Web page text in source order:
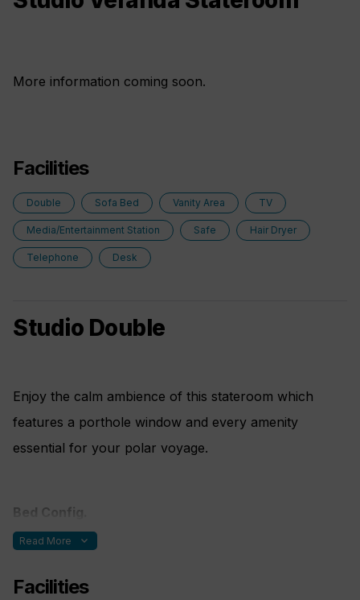
More information coming soon.
Facilities
Double Sofa Bed Vanity Area TV
Media/Entertainment Station Safe Hair Dryer
Telephone Desk
Studio Double
Enjoy the calm ambience of this stateroom which
features a porthole window and every amenity
essential for your polar voyage.
Bed Config.
One double bed made up of two twin berths
Read More expand_more
Facilities